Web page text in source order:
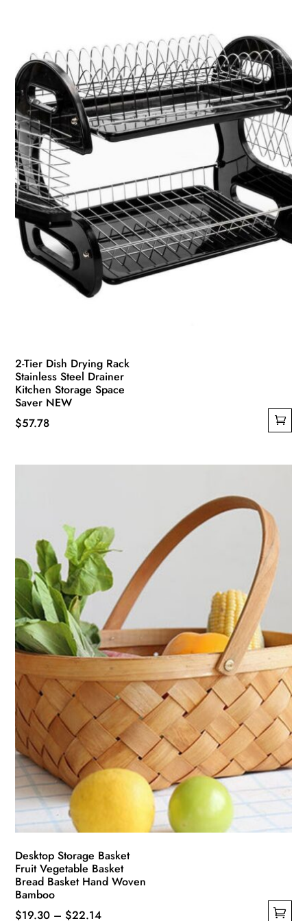
2-Tier Dish Drying Rack
Stainless Steel Drainer
Kitchen Storage Space
Saver NEW
$57.78
Desktop Storage Basket
Fruit Vegetable Basket
Bread Basket Hand Woven
Bamboo
$19.30 – $22.14Price